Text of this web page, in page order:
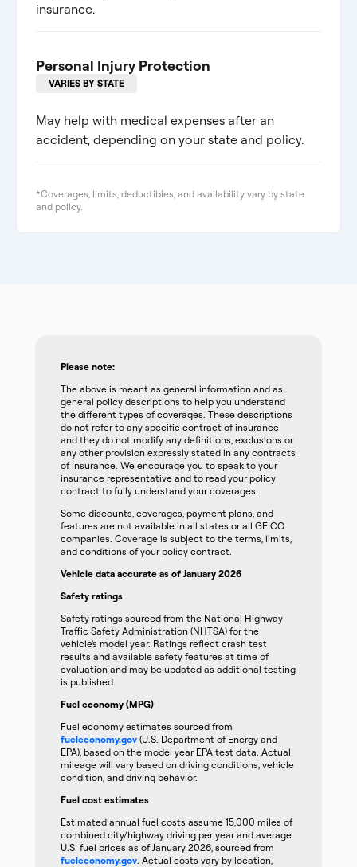
insurance.
Personal Injury Protection
VARIES BY STATE
May help with medical expenses after an
accident, depending on your state and policy.
*Coverages, limits, deductibles, and availability vary by state
and policy.
Please note:
The above is meant as general information and as
general policy descriptions to help you understand
the different types of coverages. These descriptions
do not refer to any specific contract of insurance
and they do not modify any definitions, exclusions or
any other provision expressly stated in any contracts
of insurance. We encourage you to speak to your
insurance representative and to read your policy
contract to fully understand your coverages.
Some discounts, coverages, payment plans, and
features are not available in all states or all GEICO
companies. Coverage is subject to the terms, limits,
and conditions of your policy contract.
Vehicle data accurate as of January 2026
Safety ratings
Safety ratings sourced from the National Highway
Traffic Safety Administration (NHTSA) for the
vehicle’s model year. Ratings reflect crash test
results and available safety features at time of
evaluation and may be updated as additional testing
is published.
Fuel economy (MPG)
Fuel economy estimates sourced from
fueleconomy.gov (U.S. Department of Energy and
EPA), based on the model year EPA test data. Actual
mileage will vary based on driving conditions, vehicle
condition, and driving behavior.
Fuel cost estimates
Estimated annual fuel costs assume 15,000 miles of
combined city/highway driving per year and average
U.S. fuel prices as of January 2026, sourced from
fueleconomy.gov. Actual costs vary by location,